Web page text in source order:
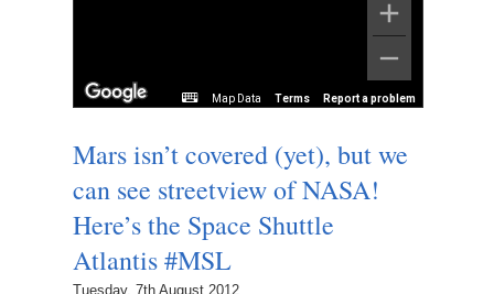
Map Data Terms Report a problem
Mars isn’t covered (yet), but we
can see streetview of NASA!
Here’s the Space Shuttle
Atlantis #MSL
Tuesday, 7th August 2012